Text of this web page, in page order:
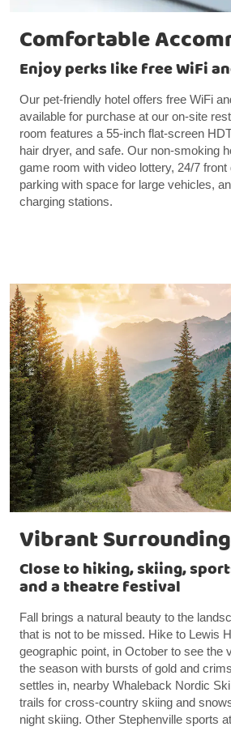
Comfortable
Enjoy perks like free WiFi
Our pet-friendly hotel offers free WiFi
available for purchase at our on-site
room features a 55-inch flat-screen
hair dryer, and safe. Our non-smoking
game room with video lottery, 24/7
parking with space for large vehicles,
charging stations.
Vibrant
Close to hiking, skiing,
and a theatre festival
Fall brings a natural beauty to the
that is not to be missed. Hike to Lewis
geographic point, in October to see the
the season with bursts of gold and
settles in, nearby Whaleback Nordic
trails for cross-country skiing and
night skiing. Other Stephenville sports